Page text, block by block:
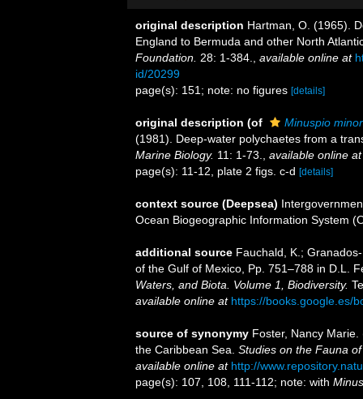
original description Hartman, O. (1965).
England to Bermuda and other North
Foundation. 28: 1-384. available online at
id/20299
page(s): 151; note: no figures [details]
original description (of
Minuspio minor
(1981). Deep-water polychaetes from a
Marine Biology. 11: 1-73.
available online at
page(s): 11-12, plate 2 figs. c-d [details]
context source (Deepsea)
Ocean Biogeographic Information System
additional source Fauchald, K.;
of the Gulf of Mexico, Pp. 751–788 in D.L.
Waters, and Biota. Volume 1, Biodiversity.
available online at https://books.google.es/
source of synonymy Foster, Nancy
the Caribbean Sea. Studies on the Fauna
available online at http://
page(s): 107, 108, 111-112; note: with